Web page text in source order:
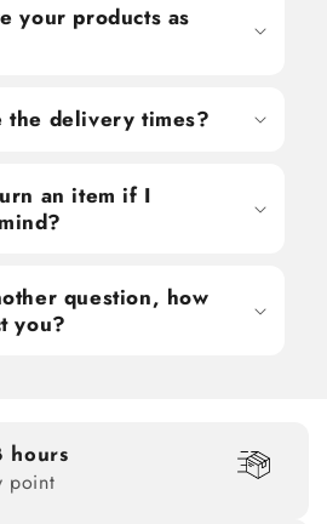
your products as
the delivery times?
an item if I
question, how
you?
hours
point